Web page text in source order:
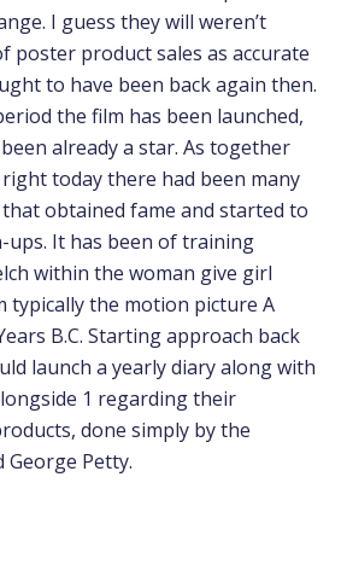
I guess they will weren’t
poster product sales as accurate
to have been back again then.
the film has been launched,
already a star. As together
today there had been many
obtained fame and started to
ups. It has been of training
within the woman give girl
typically the motion picture A
B.C. Starting approach back
launch a yearly diary along with
1 regarding their
done simply by the
Petty.